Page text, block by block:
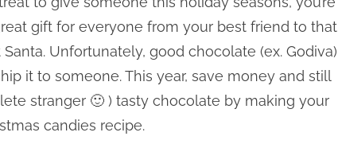
gift for everyone from your best friend to that
Unfortunately, good chocolate (ex. Godiva)
it to someone. This year, save money and still
stranger 🙂 ) tasty chocolate by making your
candies recipe.